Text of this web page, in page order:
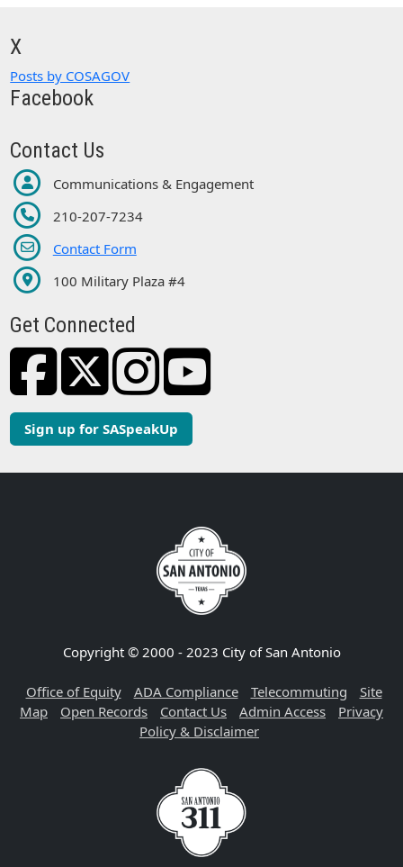
X
Posts by COSAGOV
Facebook
Contact Us
Communications & Engagement
210-207-7234
Contact Form
100 Military Plaza #4
Get Connected
Sign up for SASpeakUp
Copyright © 2000 - 2023 City of San Antonio
Office of Equity ADA Compliance Telecommuting
Site
Map
Open Records Contact Us Admin Access
Privacy
Policy & Disclaimer